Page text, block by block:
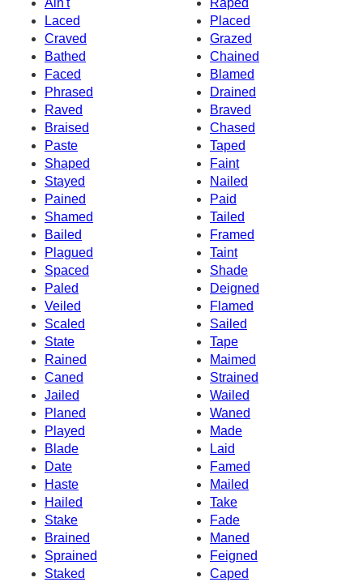
Ain't
Raped
Laced
Placed
Craved
Grazed
Bathed
Chained
Faced
Blamed
Phrased
Drained
Raved
Braved
Braised
Chased
Paste
Taped
Shaped
Faint
Stayed
Nailed
Pained
Paid
Shamed
Tailed
Bailed
Framed
Plagued
Taint
Spaced
Shade
Paled
Deigned
Veiled
Flamed
Scaled
Sailed
State
Tape
Rained
Maimed
Caned
Strained
Jailed
Wailed
Planed
Waned
Played
Made
Blade
Laid
Date
Famed
Haste
Mailed
Hailed
Take
Stake
Fade
Brained
Maned
Sprained
Feigned
Staked
Caped